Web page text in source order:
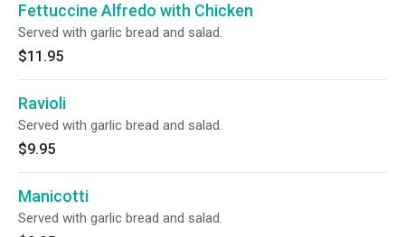
Fettuccine Alfredo with Chicken
Served with garlic bread and salad.
$11.95
Ravioli
Served with garlic bread and salad.
$9.95
Manicotti
Served with garlic bread and salad.